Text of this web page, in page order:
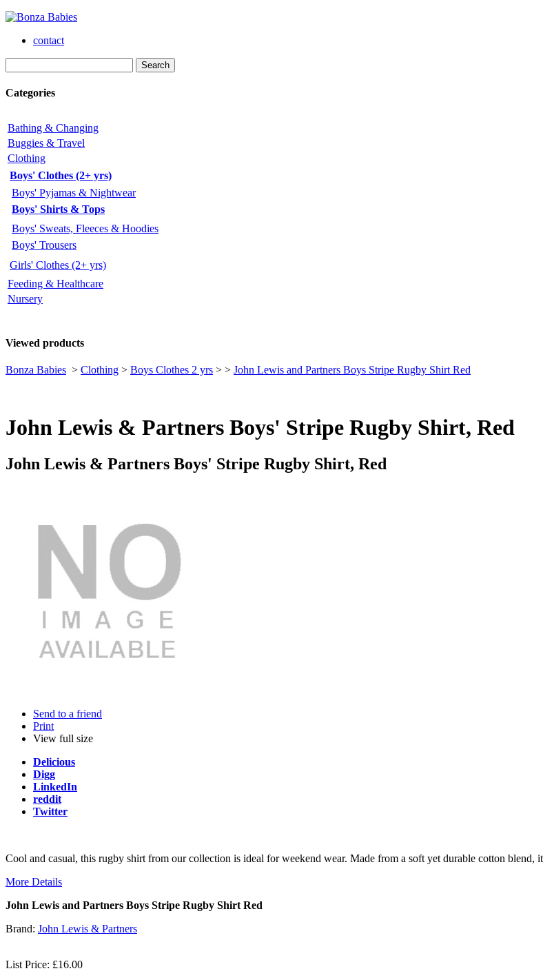
contact
Categories
Bathing & Changing
Buggies & Travel
Clothing
Boys' Clothes (2+ yrs)
Boys' Pyjamas & Nightwear
Boys' Shirts & Tops
Boys' Sweats, Fleeces & Hoodies
Boys' Trousers
Girls' Clothes (2+ yrs)
Feeding & Healthcare
Nursery
Viewed products
Bonza Babies > Clothing > Boys Clothes 2 yrs > > John Lewis and Partners Boys Stripe Rugby Shirt Red
John Lewis & Partners Boys' Stripe Rugby Shirt, Red
John Lewis & Partners Boys' Stripe Rugby Shirt, Red
Send to a friend
Print
View full size
Delicious
Digg
LinkedIn
reddit
Twitter
Cool and casual, this rugby shirt from our collection is ideal for weekend wear. Made from a soft yet durable cotton blend,
More Details
John Lewis and Partners Boys Stripe Rugby Shirt Red
Brand: John Lewis & Partners
List Price: £16.00